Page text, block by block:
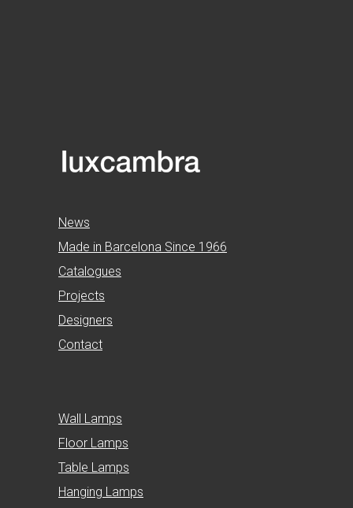
News
Made in Barcelona Since 1966
Catalogues
Projects
Designers
Contact
Wall Lamps
Floor Lamps
Table Lamps
Hanging Lamps